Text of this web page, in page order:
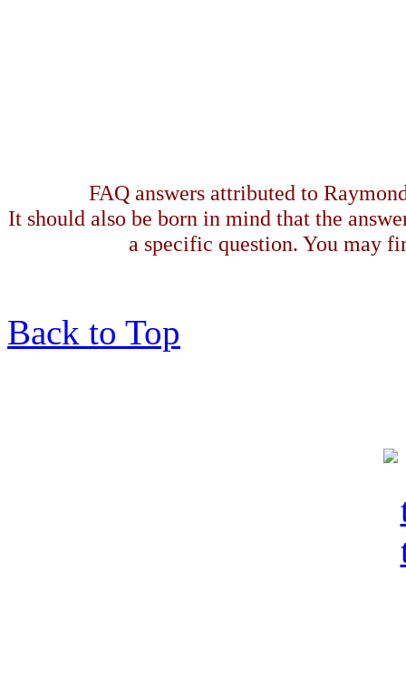
FAQ answers attributed to
It should also be born in mind that the
a specific question. You may
Back to Top